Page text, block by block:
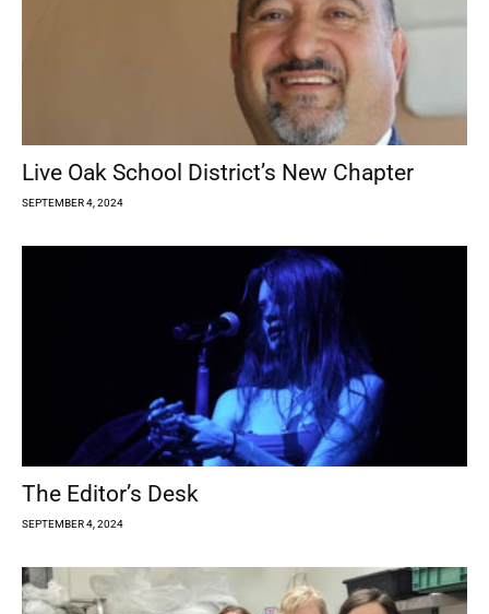
Live Oak School District’s New Chapter
SEPTEMBER 4, 2024
The Editor’s Desk
SEPTEMBER 4, 2024